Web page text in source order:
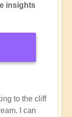
insights
to the cliff
I can